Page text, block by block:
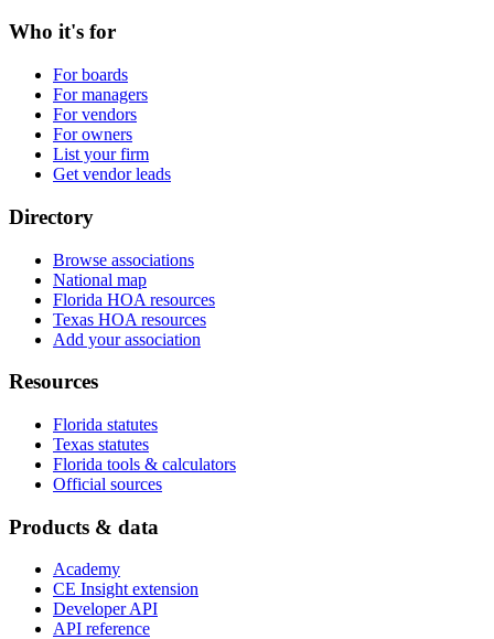
Who it's for
For boards
For managers
For vendors
For owners
List your firm
Get vendor leads
Directory
Browse associations
National map
Florida HOA resources
Texas HOA resources
Add your association
Resources
Florida statutes
Texas statutes
Florida tools & calculators
Official sources
Products & data
Academy
CE Insight extension
Developer API
API reference